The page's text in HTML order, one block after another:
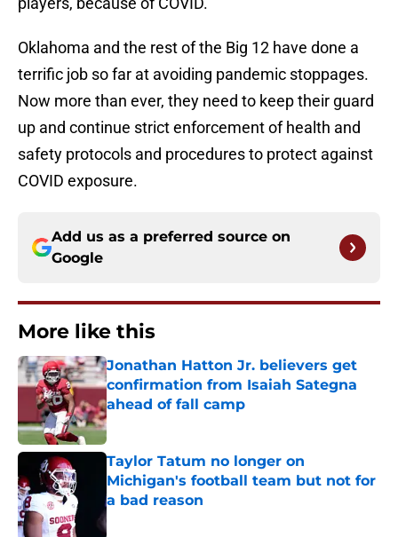
Oklahoma and the rest of the Big 12 have done a
terrific job so far at avoiding pandemic stoppages.
Now more than ever, they need to keep their guard
up and continue strict enforcement of health and
safety protocols and procedures to protect against
COVID exposure.
Add us as a preferred source on
Google
More like this
Jonathan Hatton Jr. believers get
confirmation from Isaiah Sategna
ahead of fall camp
Published by on Invalid Date
Taylor Tatum no longer on
Michigan's football team but not for
a bad reason
Published by on Invalid Date